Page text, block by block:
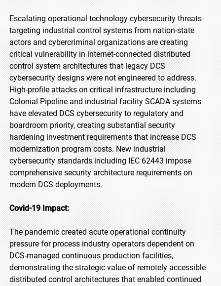
Escalating operational technology cybersecurity threats
targeting industrial control systems from nation-state
actors and cybercriminal organizations are creating
critical vulnerability in internet-connected distributed
control system architectures that legacy DCS
cybersecurity designs were not engineered to address.
High-profile attacks on critical infrastructure including
Colonial Pipeline and industrial facility SCADA systems
have elevated DCS cybersecurity to regulatory and
boardroom priority, creating substantial security
hardening investment requirements that increase DCS
modernization program costs. New industrial
cybersecurity standards including IEC 62443 impose
comprehensive security architecture requirements on
modern DCS deployments.
Covid-19 Impact:
The pandemic created acute operational continuity
pressure for process industry operators dependent on
DCS-managed continuous production facilities,
demonstrating the strategic value of remotely accessible
distributed control architectures that enabled continued